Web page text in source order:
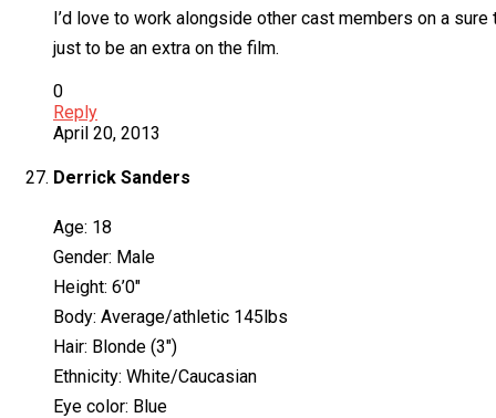
I’d love to work alongside other cast members on a
just to be an extra on the film.
0
Reply
April 20, 2013
Derrick Sanders
Age: 18
Gender: Male
Height: 6’0″
Body: Average/athletic 145lbs
Hair: Blonde (3″)
Ethnicity: White/Caucasian
Eye color: Blue